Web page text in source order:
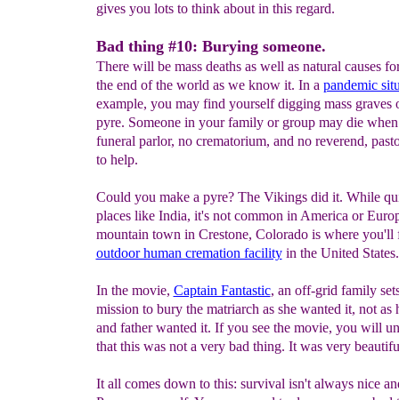
gives you lots to think about in this regard.
Bad thing #10: Burying someone.
There will be mass deaths as well as natural causes
the end of the world as we know it. In a pandemic
example, you may find yourself digging mass graves
pyre. Someone in your family or group may die
funeral parlor, no crematorium, and no reverend,
to help.
Could you make a pyre? The Vikings did it. While
places like India, it's not common in America or
mountain town in Crestone, Colorado is where you'll
outdoor human cremation facilityin the United States.
In the movie, Captain Fantastic, an off-grid family
mission to bury the matriarch as she wanted it, not as
and father wanted it. If you see the movie, you will
that this was not a very bad thing. It was very
It all comes down to this: survival isn't always nice